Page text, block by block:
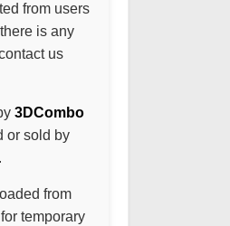
from users
is any
us
3DCombo
or sold by
from
temporary